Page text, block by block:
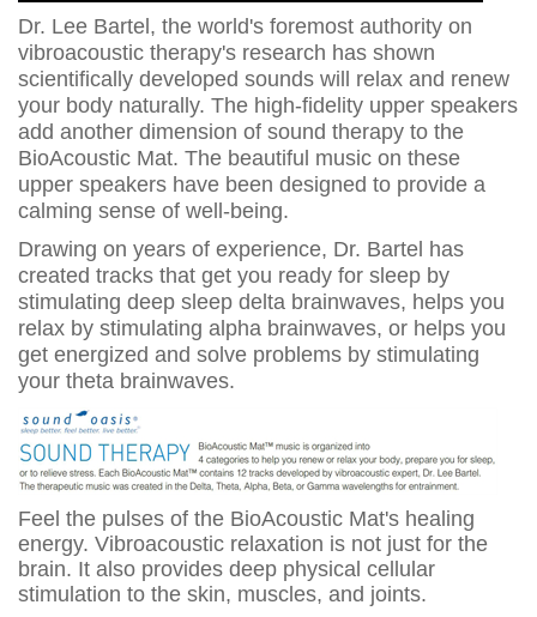
Dr. Lee Bartel, the world's foremost authority on
vibroacoustic therapy's research has shown
scientifically developed sounds will relax and renew
your body naturally. The high-fidelity upper speakers
add another dimension of sound therapy to the
BioAcoustic Mat. The beautiful music on these
upper speakers have been designed to provide a
calming sense of well-being.
Drawing on years of experience, Dr. Bartel has
created tracks that get you ready for sleep by
stimulating deep sleep delta brainwaves, helps you
relax by stimulating alpha brainwaves, or helps you
get energized and solve problems by stimulating
your theta brainwaves.
Feel the pulses of the BioAcoustic Mat's healing
energy. Vibroacoustic relaxation is not just for the
brain. It also provides deep physical cellular
stimulation to the skin, muscles, and joints.